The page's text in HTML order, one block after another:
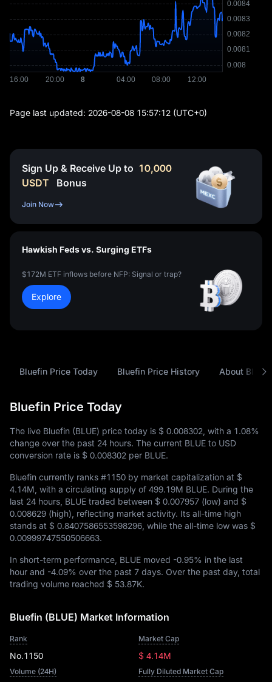
Page last updated: 2026-08-08 15:57:12 (UTC+0)
Sign Up & Receive Up to 10,000
USDT
Bonus
Join Now
Hawkish Feds vs. Surging ETFs
$172M ETF inflows before NFP: Signal or trap?
Explore
Bluefin Price Today Bluefin Price History About
Bluefin Price Today
The live Bluefin (BLUE) price today is $ 0.008302 , with a 1.08%
change over the past 24 hours. The current BLUE to USD
conversion rate is $ 0.008302 per BLUE.
Bluefin currently ranks #1150 by market capitalization at $
4.14M , with a circulating supply of 499.19M BLUE. During the
last 24 hours, BLUE traded between $ 0.007957 (low) and $
0.008629 (high), reflecting market activity. Its all-time high
stands at $ 0.8407586553598296 , while the all-time low was $
0.00999747550506663.
In short-term performance, BLUE moved -0.95% in the last
hour and -4.09% over the past 7 days. Over the past day, total
trading volume reached $ 53.87K.
Bluefin (BLUE) Market Information
Rank
No.1150
Market Cap
$ 4.14M
Volume (24H) Fully Diluted Market Cap